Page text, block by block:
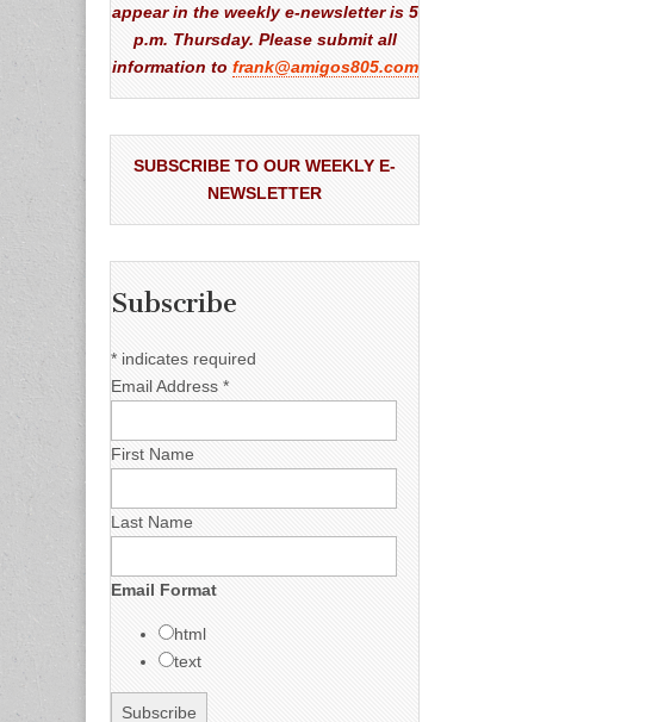
appear in the weekly e-newsletter is 5
p.m. Thursday. Please submit all
information to frank@amigos805.com
SUBSCRIBE TO OUR WEEKLY E-
NEWSLETTER
Subscribe
* indicates required
Email Address *
First Name
Last Name
Email Format
html
text